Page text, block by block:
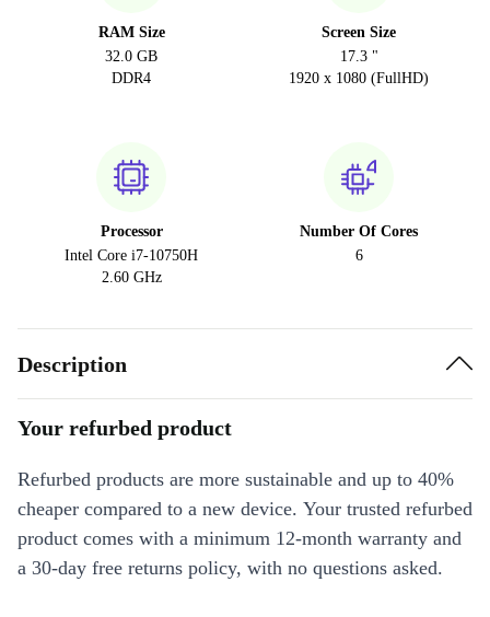
RAM Size
32.0 GB
DDR4
Screen Size
17.3 "
1920 x 1080 (FullHD)
Processor
Intel Core i7-10750H
2.60 GHz
Number Of Cores
6
Description
Your refurbed product
Refurbed products are more sustainable and up to 40%
cheaper compared to a new device. Your trusted refurbed
product comes with a minimum 12-month warranty and
a 30-day free returns policy, with no questions asked.